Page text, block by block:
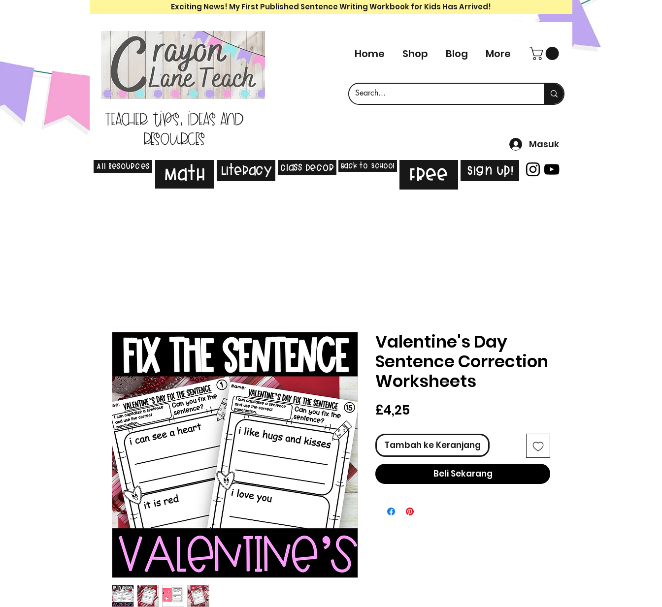
Exciting News! My First Published Sentence Writing Workbook for Kids Has Arrived!
Teacher tips, ideas and
resources
Home Shop Blog More
Masuk
All Resources Math Literacy Class Decor Back to School Free Sign Up!
Valentine's Day
Sentence Correction
Worksheets
£4,25
Tambah ke Keranjang
Beli Sekarang